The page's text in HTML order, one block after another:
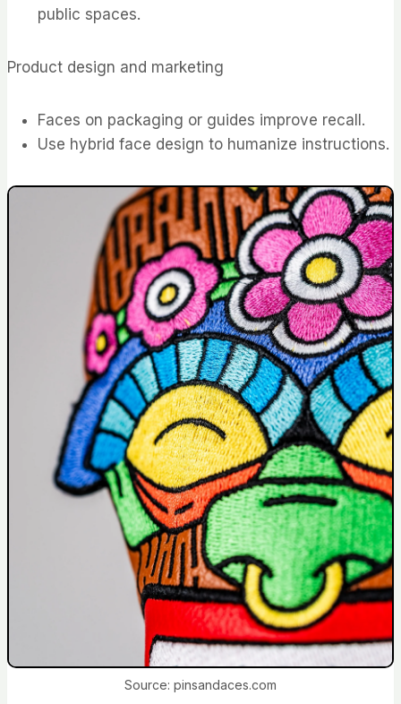
public spaces.
Product design and marketing
Faces on packaging or guides improve recall.
Use hybrid face design to humanize instructions.
Source: pinsandaces.com